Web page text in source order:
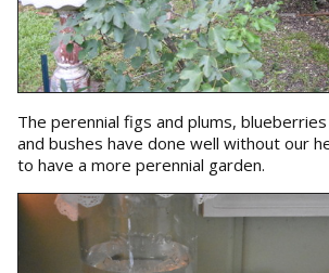
The perennial figs and plums,
and bushes have done well without our
to have a more perennial garden.